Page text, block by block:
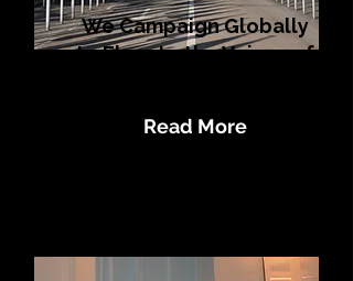
We Campaign Globally
to Elevate the Voices of
Read More